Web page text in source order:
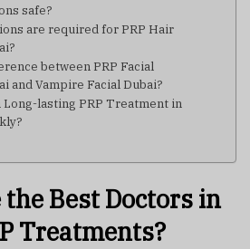
safe?
are required for PRP Hair
between PRP Facial
and Vampire Facial Dubai?
lasting PRP Treatment in
Best Doctors in
Treatments?